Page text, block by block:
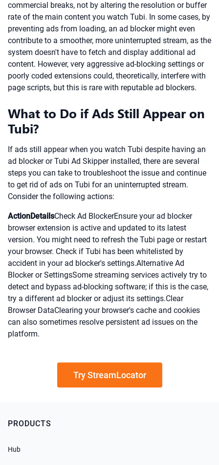
commercial breaks, not by altering the resolution or buffer
rate of the main content you watch Tubi. In some cases, by
preventing ads from loading, an ad blocker might even
contribute to a smoother, more uninterrupted stream, as the
system doesn't have to fetch and display additional ad
content. However, very aggressive ad-blocking settings or
poorly coded extensions could, theoretically, interfere with
page scripts, but this is rare with reputable ad blockers.
What to Do if Ads Still Appear on
Tubi?
If ads still appear when you watch Tubi despite having an
ad blocker or Tubi Ad Skipper installed, there are several
steps you can take to troubleshoot the issue and continue
to get rid of ads on Tubi for an uninterrupted stream.
Consider the following actions:
ActionDetailsCheck Ad BlockerEnsure your ad blocker
browser extension is active and updated to its latest
version. You might need to refresh the Tubi page or restart
your browser. Check if Tubi has been whitelisted by
accident in your ad blocker's settings.Alternative Ad
Blocker or SettingsSome streaming services actively try to
detect and bypass ad-blocking software; if this is the case,
try a different ad blocker or adjust its settings.Clear
Browser DataClearing your browser's cache and cookies
can also sometimes resolve persistent ad issues on the
platform.
Try StreamLocator
PRODUCTS
Hub